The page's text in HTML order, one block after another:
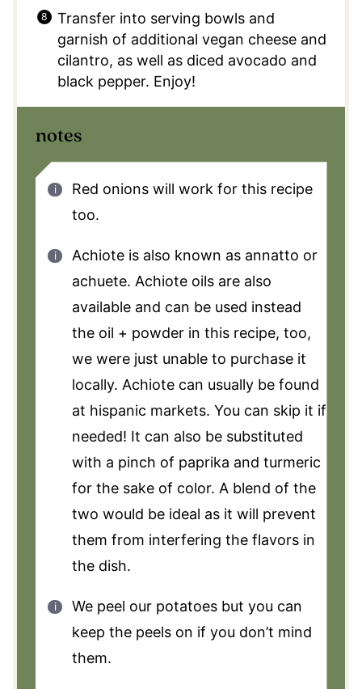
Transfer into serving bowls and
garnish of additional vegan cheese and
cilantro, as well as diced avocado and
black pepper. Enjoy!
notes
Red onions will work for this recipe
too.
Achiote is also known as annatto or
achuete. Achiote oils are also
available and can be used instead
the oil + powder in this recipe, too,
we were just unable to purchase it
locally. Achiote can usually be found
at hispanic markets. You can skip it if
needed! It can also be substituted
with a pinch of paprika and turmeric
for the sake of color. A blend of the
two would be ideal as it will prevent
them from interfering the flavors in
the dish.
We peel our potatoes but you can
keep the peels on if you don’t mind
them.